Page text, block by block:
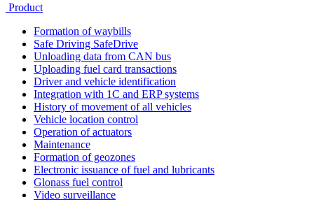
Product
Formation of waybills
Safe Driving SafeDrive
Unloading data from CAN bus
Uploading fuel card transactions
Driver and vehicle identification
Integration with 1C and ERP systems
History of movement of all vehicles
Vehicle location control
Operation of actuators
Maintenance
Formation of geozones
Electronic issuance of fuel and lubricants
Glonass fuel control
Video surveillance